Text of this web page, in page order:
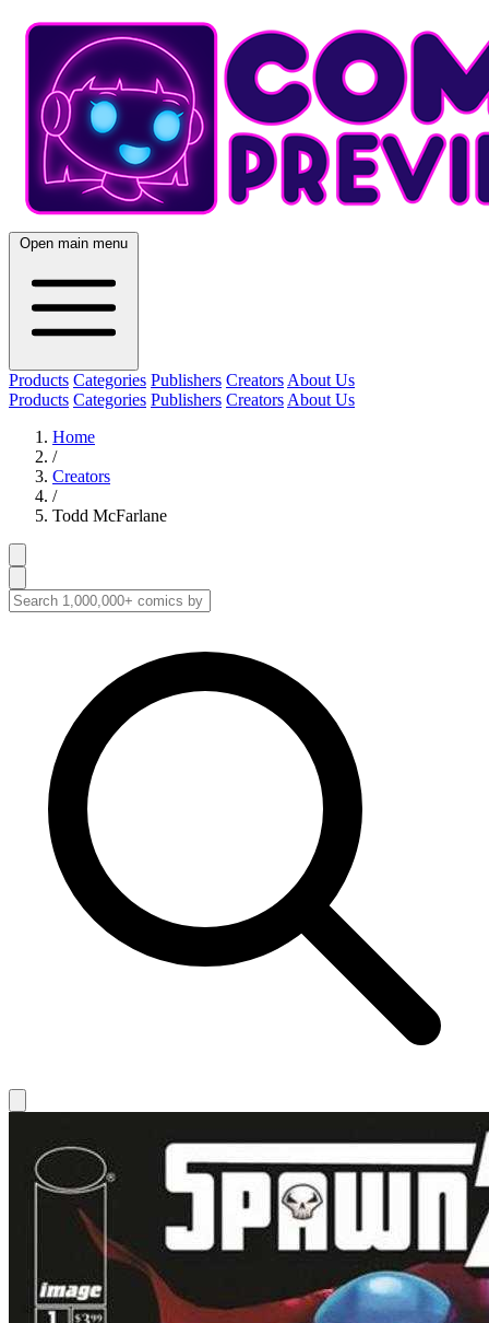
Open main menu
Products Categories Publishers Creators About Us
Products Categories Publishers Creators About Us
Home
/
Creators
/
Todd McFarlane